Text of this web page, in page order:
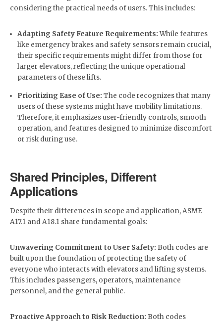
considering the practical needs of users. This includes:
Adapting Safety Feature Requirements:While features
like emergency brakes and safety sensors remain crucial,
their specific requirements might differ from those for
larger elevators, reflecting the unique operational
parameters of these lifts.
Prioritizing Ease of Use: The code recognizes that many
users of these systems might have mobility limitations.
Therefore, it emphasizes user-friendly controls, smooth
operation, and features designed to minimize discomfort
or risk during use.
Shared Principles, Different
Applications
Despite their differences in scope and application, ASME
A17.1 and A18.1 share fundamental goals:
Unwavering Commitment to User Safety: Both codes are
built upon the foundation of protecting the safety of
everyone who interacts with elevators and lifting systems.
This includes passengers, operators, maintenance
personnel, and the general public.
Proactive Approach to Risk Reduction: Both codes